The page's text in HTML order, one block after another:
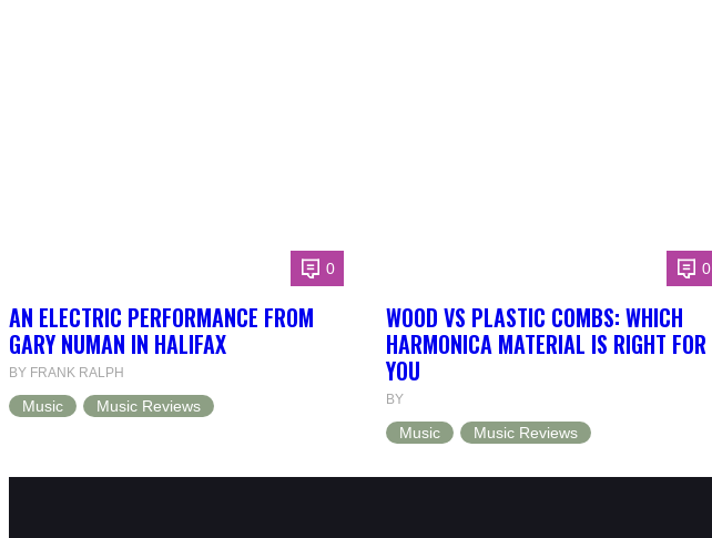
0
AN ELECTRIC PERFORMANCE FROM
GARY NUMAN IN HALIFAX
BY FRANK RALPH
Music Music Reviews
0
WOOD VS PLASTIC COMBS: WHICH
HARMONICA MATERIAL IS RIGHT FOR
YOU
BY
Music Music Reviews